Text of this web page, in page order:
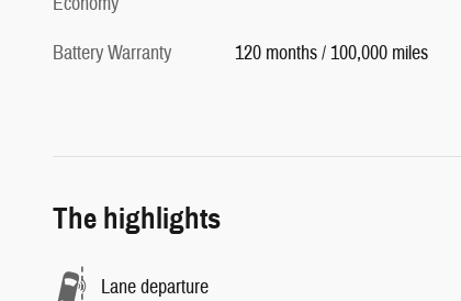
Battery Warranty 120 months / 100,000 miles
The highlights
Lane departure